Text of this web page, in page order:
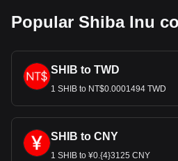
Popular Shiba Inu
SHIB to TWD
1 SHIB to NT$0.0001494 TWD
SHIB to CNY
1 SHIB to ¥0.{4}3125 CNY